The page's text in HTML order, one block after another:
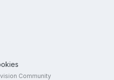
Community